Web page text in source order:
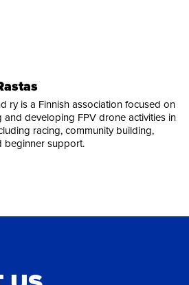
ry is a Finnish association focused on
developing FPV drone activities in
racing, community building,
beginner support.